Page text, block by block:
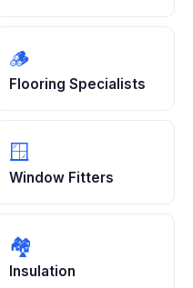
🪵
Flooring Specialists
🪟
Window Fitters
🏘️
Insulation